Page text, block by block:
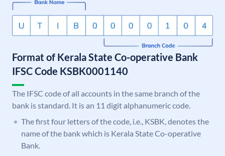
Format of Kerala State Co-operative Bank
IFSC Code KSBK0001140
The IFSC code of all accounts in the same branch of the
bank is standard. It is an 11 digit alphanumeric code.
The first four letters of the code, i.e., KSBK, denotes the
name of the bank which is Kerala State Co-operative
Bank.